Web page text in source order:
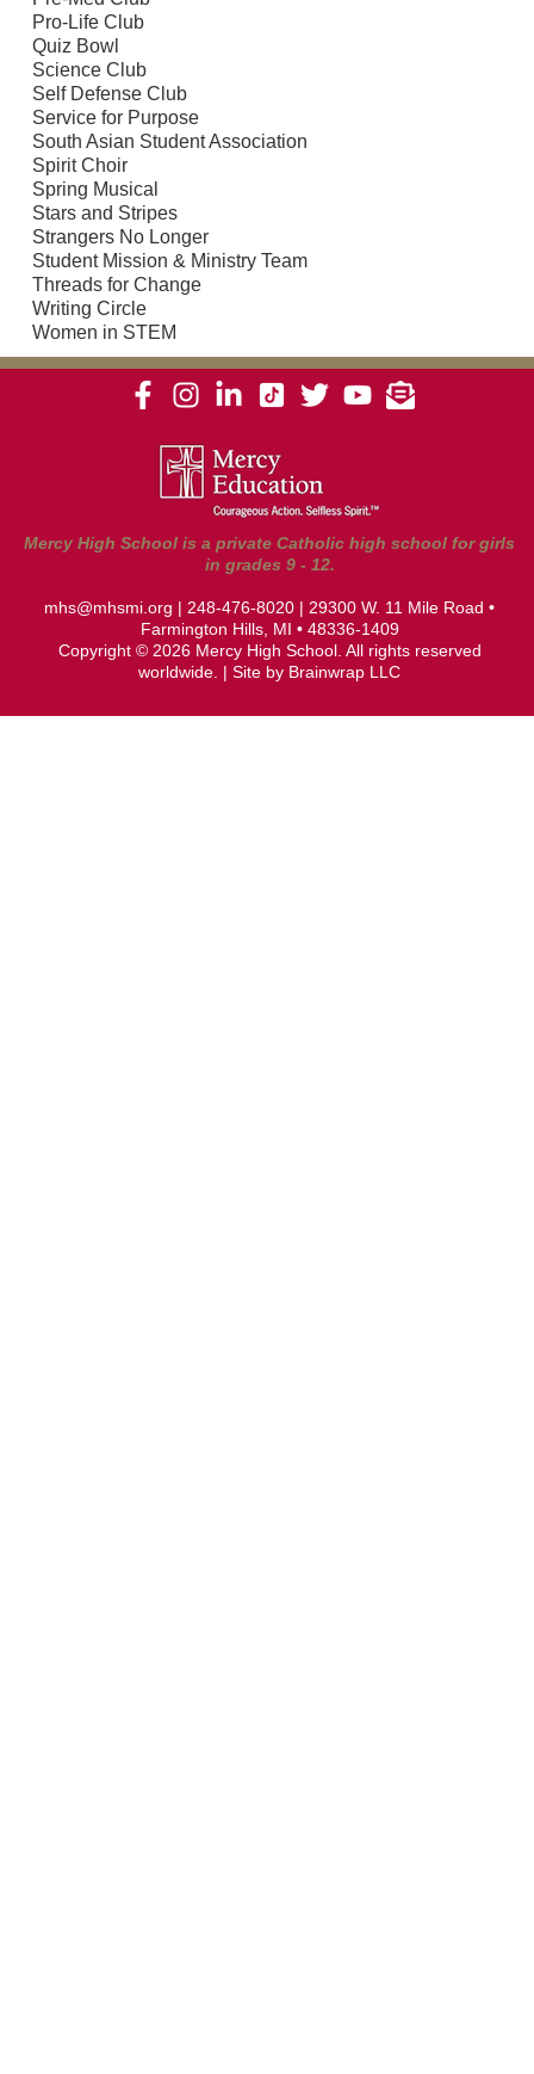
Pro-Life Club
Quiz Bowl
Science Club
Self Defense Club
Service for Purpose
South Asian Student Association
Spirit Choir
Spring Musical
Stars and Stripes
Strangers No Longer
Student Mission & Ministry Team
Threads for Change
Writing Circle
Women in STEM
Mercy High School is a private Catholic high school for girls
in grades 9 - 12.
mhs@mhsmi.org | 248-476-8020 | 29300 W. 11 Mile Road •
Farmington Hills, MI • 48336-1409
Copyright © 2026 Mercy High School. All rights reserved
worldwide. | Site by Brainwrap LLC